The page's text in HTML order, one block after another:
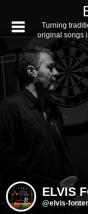
Turning
original songs
ELVIS
@elvis-